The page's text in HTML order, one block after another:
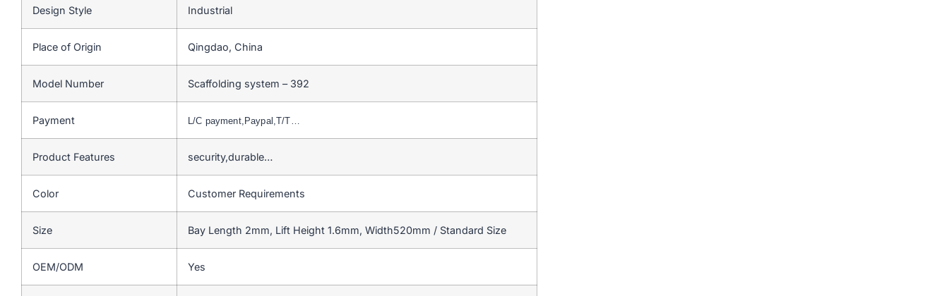
Design Style Industrial
Place of Origin Qingdao, China
Model Number Scaffolding system – 392
Payment L/C payment,Paypal,T/T…
Product Features security,durable…
Color Customer Requirements
Size Bay Length 2mm, Lift Height 1.6mm, Width520mm / Standard Size
OEM/ODM Yes